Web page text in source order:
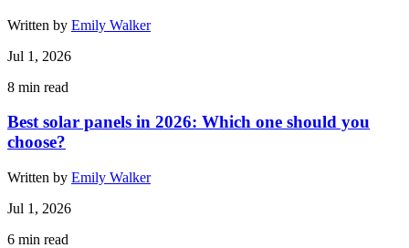
Written by Emily Walker
Jul 1, 2026
8 min read
Best solar panels in 2026: Which one should you
choose?
Written by Emily Walker
Jul 1, 2026
6 min read